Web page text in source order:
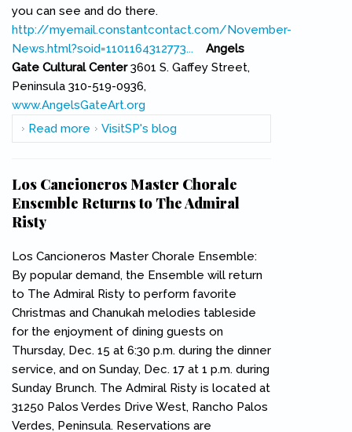
you can see and do there.
http://myemail.constantcontact.com/November-
News.html?soid=1101164312773... (link is external)
Angels
Gate Cultural Center3601 S. Gaffey Street,
Peninsula 310-519-0936,
www.AngelsGateArt.org
Read more about The Latest from Angels Gate Cultural
Center
VisitSP's blog
Los Cancioneros Master Chorale
Ensemble Returns to The Admiral
Risty
Los Cancioneros Master Chorale Ensemble:
By popular demand, the Ensemble will return
to The Admiral Risty to perform favorite
Christmas and Chanukah melodies tableside
for the enjoyment of dining guests on
Thursday, Dec. 15 at 6:30 p.m. during the dinner
service, and on Sunday, Dec. 17 at 1 p.m. during
Sunday Brunch. The Admiral Risty is located at
31250 Palos Verdes Drive West, Rancho Palos
Verdes, Peninsula. Reservations are